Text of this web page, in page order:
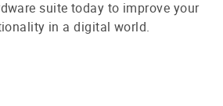
suite today to improve your
in a digital world.